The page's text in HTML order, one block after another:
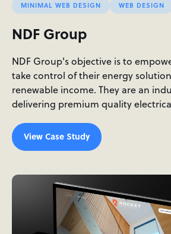
MINIMAL WEB DESIGN WEB DESIGN
NDF Group
NDF Group's objective is to
take control of their energy
renewable income. They are an
delivering premium quality
View Case Study